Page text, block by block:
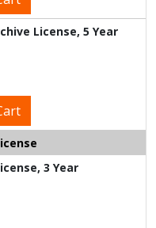
License, 5 Year
3 Year